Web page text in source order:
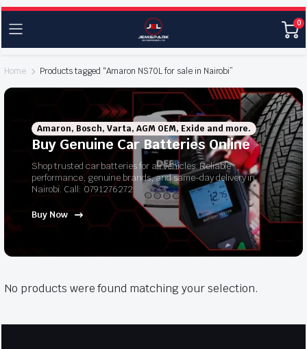
0
Home Products tagged “Amaron NS70L for sale in Nairobi”
Amaron, Bosch, Varta, AGM OEM, Exide and more.
Buy Genuine Car Batteries Online
Shop trusted car batteries for all vehicles. Reliable
performance, genuine brands, and same-day delivery in
Nairobi. Call: 0791276272
Buy Now
No products were found matching your selection.